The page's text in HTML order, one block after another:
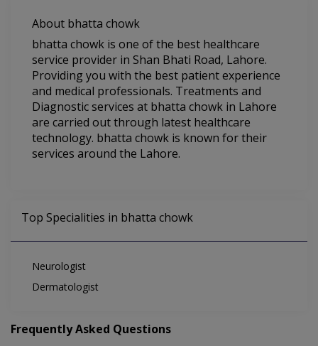
About bhatta chowk
bhatta chowk is one of the best healthcare
service provider in Shan Bhati Road, Lahore.
Providing you with the best patient experience
and medical professionals. Treatments and
Diagnostic services at bhatta chowk in Lahore
are carried out through latest healthcare
technology. bhatta chowk is known for their
services around the Lahore.
Top Specialities in bhatta chowk
Neurologist
Dermatologist
Frequently Asked Questions